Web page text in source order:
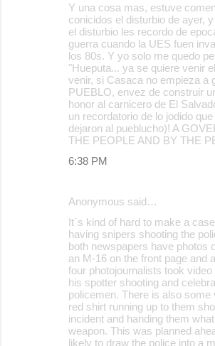
Y una cosa mas, estuve
conicidos el disturbio de ayer,
el disturbio les recordo de
guerra cuando la UES fuen
los 80s. Y yo solo me quedo
"Hueputa... ya se quiere venir
venir, si Casaca no empieza a
PUEBLO, envez de construir
honor al carnicero de El
un recordatorio de lo jodido
dejaron al pueblucho)! A
THE PEOPLE AND BY THE
6:38 PM
Anonymous said…
It´s kind of hard to make a
having snipers shooting the
both newspapers have photos
an M-16 on the front page and
four photojournalists took video
his spotter shooting and
policemen. There is also some
red shirt running up to them
incident and handing them
weapon. This was planned
likely to draw the police into a